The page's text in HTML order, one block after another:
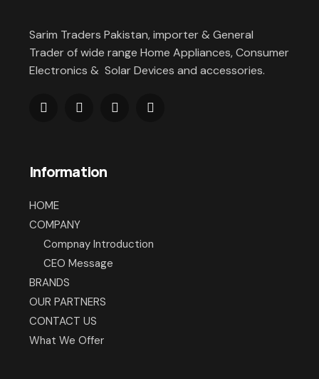
Sarim Traders Pakistan, importer & General
Trader of wide range Home Appliances, Consumer
Electronics & Solar Devices and accessories.
Information
HOME
COMPANY
Compnay Introduction
CEO Message
BRANDS
OUR PARTNERS
CONTACT US
What We Offer